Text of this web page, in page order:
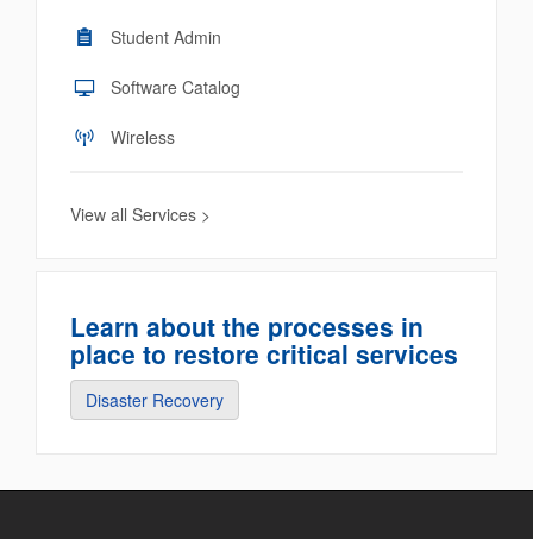
Student Admin
Software Catalog
Wireless
View all Services >
Learn about the processes in
place to restore critical services
Disaster Recovery